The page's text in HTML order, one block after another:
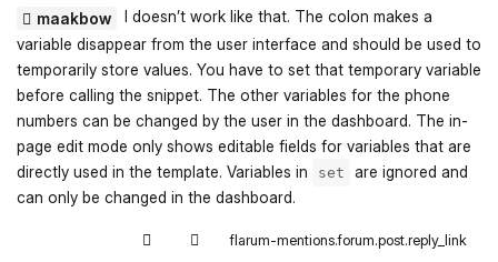
maakbow
I doesn’t work like that. The colon makes a
variable disappear from the user interface and should be used to
temporarily store values. You have to set that temporary variable
before calling the snippet. The other variables for the phone
numbers can be changed by the user in the dashboard. The in-
page edit mode only shows editable fields for variables that are
directly used in the template. Variables in
set
are ignored and
can only be changed in the dashboard.
flarum-mentions.forum.post.reply_link